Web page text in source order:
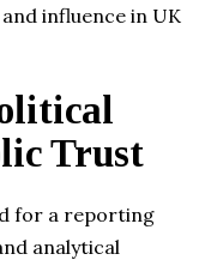
influence in UK
Trust
for a reporting
analytical